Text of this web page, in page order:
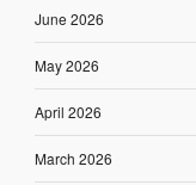
June 2026
May 2026
April 2026
March 2026